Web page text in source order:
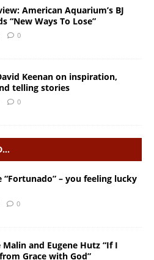
American Aquarium’s BJ
“New Ways To Lose”
0
Keenan on inspiration,
telling stories
0
“Fortunado” – you feeling lucky
0
Malin and Eugene Hutz “If I
Grace with God”